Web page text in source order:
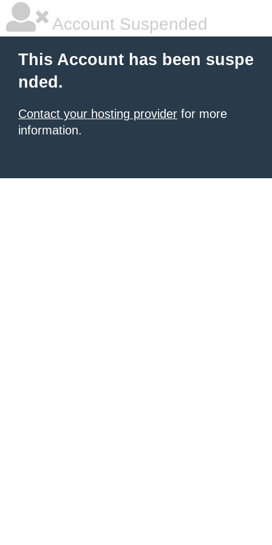
Account Suspended
This Account has been suspe
nded.
Contact your hosting provider for more
information.